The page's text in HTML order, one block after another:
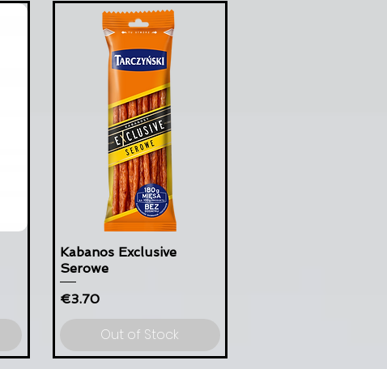
Kabanos Exclusive
Serowe
Price
€3.70
Out of Stock